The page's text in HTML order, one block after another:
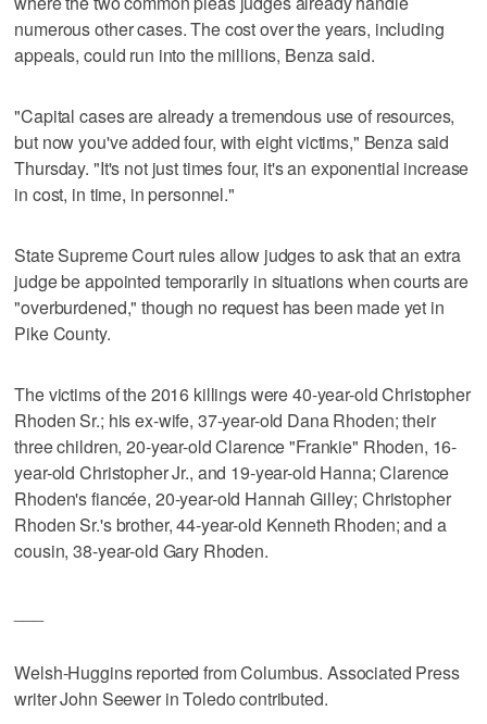
numerous other cases. The cost over the years, including
appeals, could run into the millions, Benza said.
"Capital cases are already a tremendous use of resources,
but now you've added four, with eight victims," Benza said
Thursday. "It's not just times four, it's an exponential increase
in cost, in time, in personnel."
State Supreme Court rules allow judges to ask that an extra
judge be appointed temporarily in situations when courts are
"overburdened," though no request has been made yet in
Pike County.
The victims of the 2016 killings were 40-year-old Christopher
Rhoden Sr.; his ex-wife, 37-year-old Dana Rhoden; their
three children, 20-year-old Clarence "Frankie" Rhoden, 16-
year-old Christopher Jr., and 19-year-old Hanna; Clarence
Rhoden's fiancée, 20-year-old Hannah Gilley; Christopher
Rhoden Sr.'s brother, 44-year-old Kenneth Rhoden; and a
cousin, 38-year-old Gary Rhoden.
Welsh-Huggins reported from Columbus. Associated Press
writer John Seewer in Toledo contributed.